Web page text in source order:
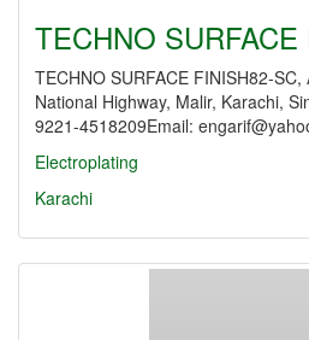
TECHNO SURFACE
TECHNO SURFACE FINISH82-
National Highway, Malir, Karachi,
9221-4518209Email:
Electroplating
Karachi